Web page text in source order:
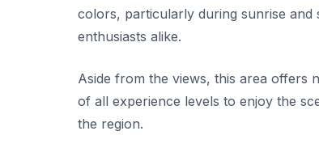
colors, particularly during sunrise
enthusiasts alike.
Aside from the views, this area offers
of all experience levels to enjoy the
the region.